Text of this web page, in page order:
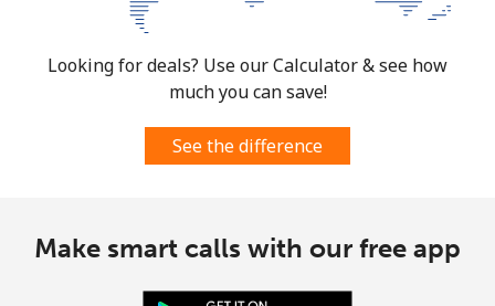
Looking for deals? Use our Calculator & see how
much you can save!
See the difference
Make smart calls with our free app